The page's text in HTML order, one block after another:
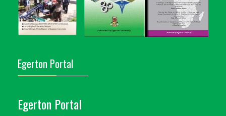
Egerton Portal
Egerton Portal